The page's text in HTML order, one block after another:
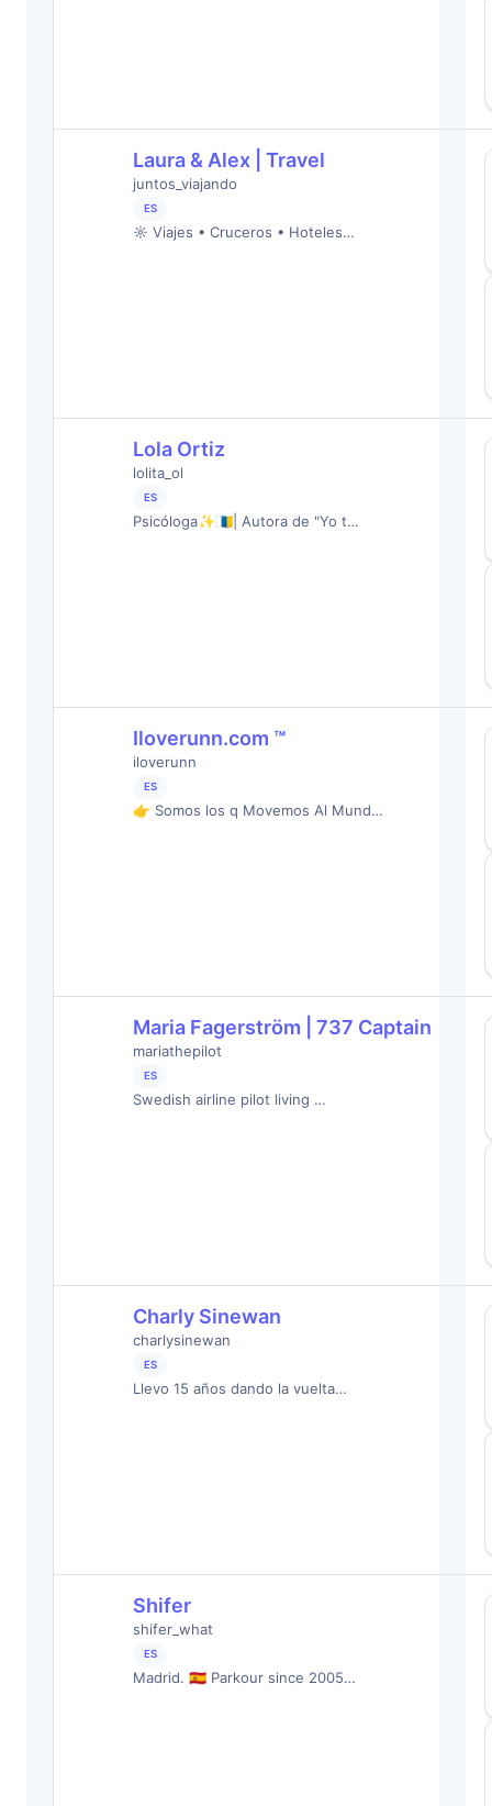
Laura & Alex | Travel
juntos_viajando
ES
☼ Viajes • Cruceros • Hoteles…
Lola Ortiz
lolita_ol
ES
Psicóloga✨🇮🇨| Autora de "Yo t…
Iloverunn.com ™️
iloverunn
ES
👉 Somos los q Movemos Al Mund…
Maria Fagerström | 737 Captain
mariathepilot
ES
Swedish airline pilot living …
Charly Sinewan
charlysinewan
ES
Llevo 15 años dando la vuelta…
Shifer
shifer_what
ES
Madrid. 🇪🇸 Parkour since 2005…